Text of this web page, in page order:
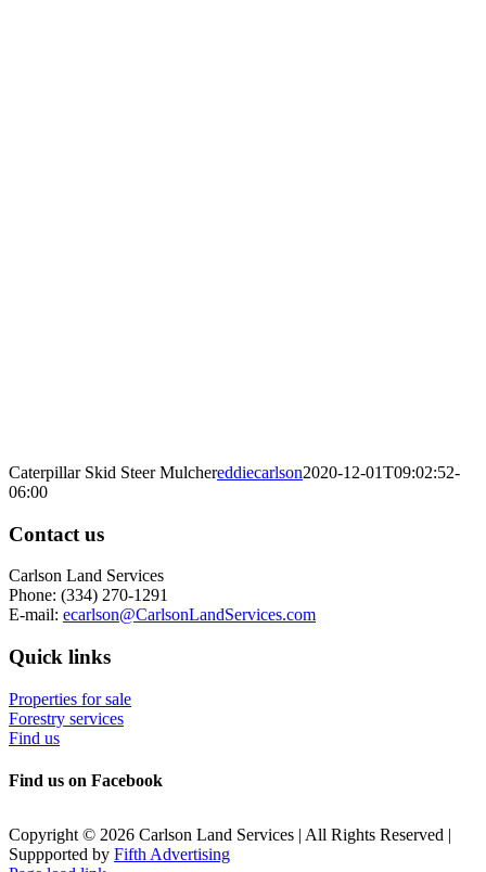
Caterpillar Skid Steer Mulchereddiecarlson2020-12-01T09:02:52-
06:00
Contact us
Carlson Land Services
Phone: (334) 270-1291
E-mail: ecarlson@CarlsonLandServices.com
Quick links
Properties for sale
Forestry services
Find us
Find us on Facebook
Copyright © 2026 Carlson Land Services | All Rights Reserved |
Suppported by Fifth Advertising